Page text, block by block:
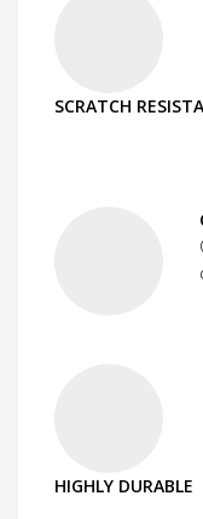
SCRATCH
HIGHLY DURABLE